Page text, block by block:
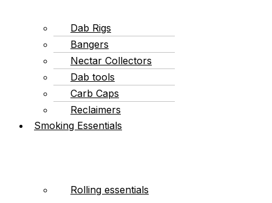
Dab Rigs
Bangers
Nectar Collectors
Dab tools
Carb Caps
Reclaimers
Smoking Essentials
Rolling essentials